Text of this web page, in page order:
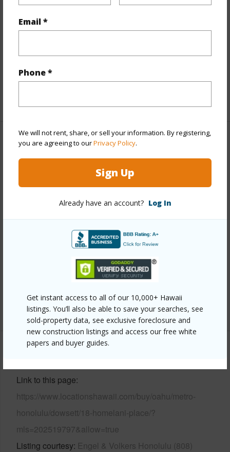
Email *
Phone *
We will not rent, share, or sell your information. By registering,
you are agreeing to ourPrivacy Policy.
Sign Up
Already have an account? Log In
Get instant access to all of our 10,000+ Hawaii
listings. You’ll also be able to save your searches, see
sold-property data, see exclusive foreclosure and
new construction listings and access our free white
papers and buyer guides.
Interior Features
Full Baths 4
half baths
Property Features
View Mountain
Two
Style Detach Single Family
Double Wall,Hollow Tile
Parking Available Y
+11 More (Log in to View)
Link to this page
https://www.locationshawaii.com/buy/oahu/metro-
honolulu/dowsett/18-homelani-place/?
mls=202519797&allow=true
Listing courtesy Engel & Volkers Honolulu (808)